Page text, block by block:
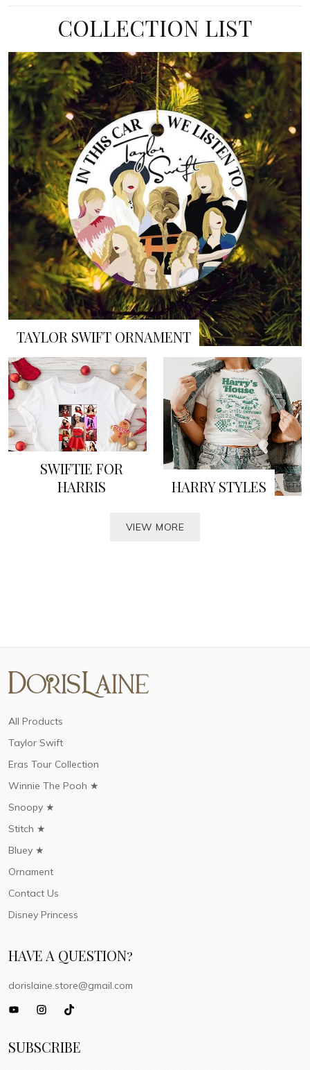
COLLECTION LIST
TAYLOR SWIFT ORNAMENT
SWIFTIE FOR
HARRIS
HARRY STYLES
VIEW MORE
All Products
Taylor Swift
Eras Tour Collection
Winnie The Pooh ★
Snoopy ★
Stitch ★
Bluey ★
Ornament
Contact Us
Disney Princess
HAVE A QUESTION?
dorislaine.store@gmail.com
SUBSCRIBE